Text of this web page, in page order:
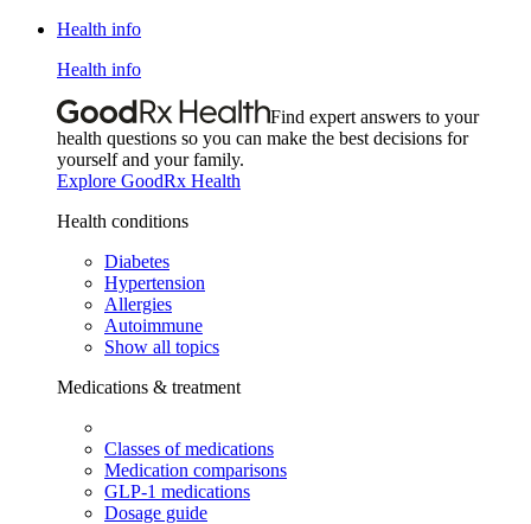
Health info
Health info
Find expert answers to your
health questions so you can make the best decisions for
yourself and your family.
Explore GoodRx Health
Health conditions
Diabetes
Hypertension
Allergies
Autoimmune
Show all topics
Medications & treatment
Classes of medications
Medication comparisons
GLP-1 medications
Dosage guide